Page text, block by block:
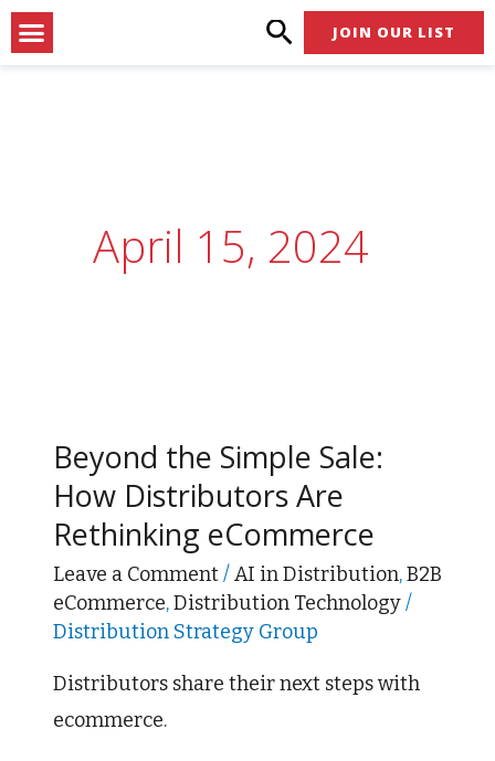
Skip
to
Menu JOIN OUR LIST
April 15, 2024
Beyond the Simple Sale:
How Distributors Are
Rethinking eCommerce
Leave a Comment/AI in Distribution,B2B
eCommerce,Distribution Technology/
Distribution Strategy Group
Distributors share their next steps with
ecommerce.
Simple
Sale:
How
Distributors
Are
Rethinking
eCommerce